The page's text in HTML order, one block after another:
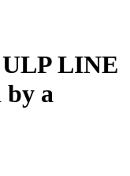
LINE
by a